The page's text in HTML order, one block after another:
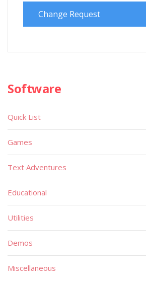
Change Request
Software
Quick List
Games
Text Adventures
Educational
Utilities
Demos
Miscellaneous